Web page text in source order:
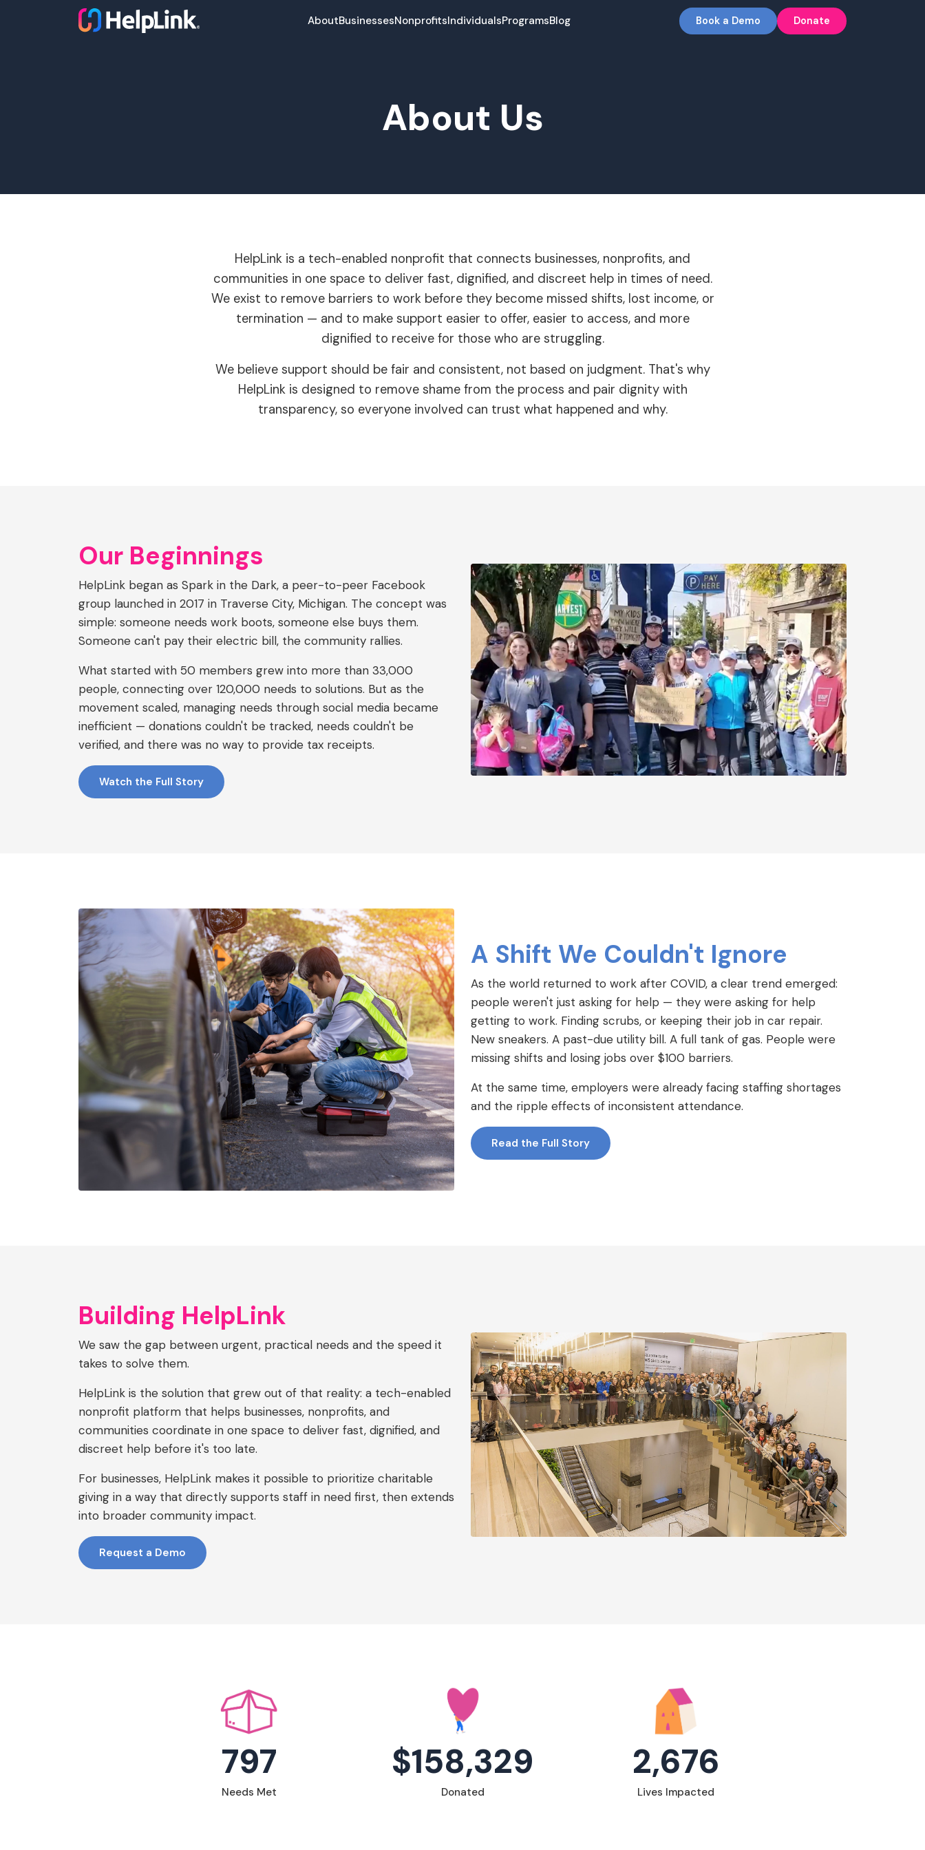
AboutBusinessesNonprofitsIndividualsProgramsBlog Book a Demo Donate
About Us
HelpLink is a tech-enabled nonprofit that connects businesses, nonprofits, and
communities in one space to deliver fast, dignified, and discreet help in times of need.
We exist to remove barriers to work before they become missed shifts, lost income, or
termination — and to make support easier to offer, easier to access, and more
dignified to receive for those who are struggling.
We believe support should be fair and consistent, not based on judgment. That's why
HelpLink is designed to remove shame from the process and pair dignity with
transparency, so everyone involved can trust what happened and why.
Our Beginnings
HelpLink began as Spark in the Dark, a peer-to-peer Facebook
group launched in 2017 in Traverse City, Michigan. The concept was
simple: someone needs work boots, someone else buys them.
Someone can't pay their electric bill, the community rallies.
What started with 50 members grew into more than 33,000
people, connecting over 120,000 needs to solutions. But as the
movement scaled, managing needs through social media became
inefficient — donations couldn't be tracked, needs couldn't be
verified, and there was no way to provide tax receipts.
Watch the Full Story
A Shift We Couldn't Ignore
As the world returned to work after COVID, a clear trend emerged:
people weren't just asking for help — they were asking for help
getting to work. Finding scrubs, or keeping their job in car repair.
New sneakers. A past-due utility bill. A full tank of gas. People were
missing shifts and losing jobs over $100 barriers.
At the same time, employers were already facing staffing shortages
and the ripple effects of inconsistent attendance.
Read the Full Story
Building HelpLink
We saw the gap between urgent, practical needs and the speed it
takes to solve them.
HelpLink is the solution that grew out of that reality: a tech-enabled
nonprofit platform that helps businesses, nonprofits, and
communities coordinate in one space to deliver fast, dignified, and
discreet help before it's too late.
For businesses, HelpLink makes it possible to prioritize charitable
giving in a way that directly supports staff in need first, then extends
into broader community impact.
Request a Demo
797
Needs Met
$158,329
Donated
2,676
Lives Impacted